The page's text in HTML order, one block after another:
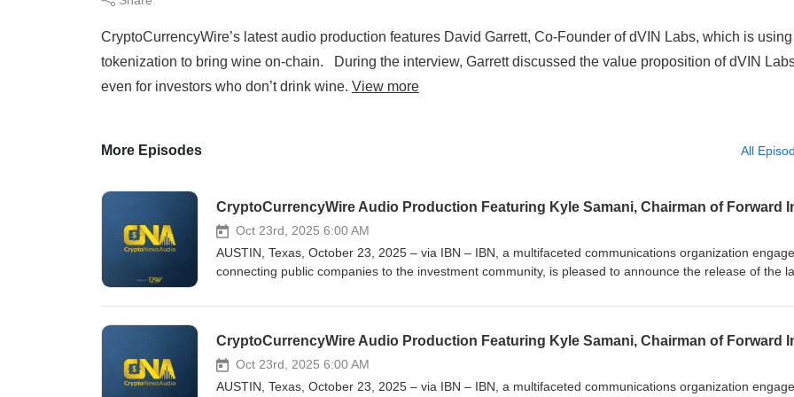
CryptoCurrencyWire’s latest audio production features David Garrett, Co-Founder of dVIN Labs, which is using
tokenization to bring wine on-chain. During the interview, Garrett discussed the value proposition of dVIN
even for investors who don’t drink wine. View more
More Episodes All
Oct 23rd, 2025 6:00 AM
AUSTIN, Texas, October 23, 2025 – via IBN – IBN, a multifaceted communications organization
connecting public companies to the investment community, is pleased to announce the release of the
distribution via widespread syndication channels. CryptoCurrencyWire’s latest audio production
To begin the interview, Samani introduced his recent appointment and the pivotal transaction that
Forward Industries’ focus. “I came in as Chairman of Forward Industries a few weeks ago as part of a
billion PIPE transaction in the company. That transaction was the largest PIPE for any Solana-based
Oct 23rd, 2025 6:00 AM
AUSTIN, Texas, October 23, 2025 – via IBN – IBN, a multifaceted communications organization